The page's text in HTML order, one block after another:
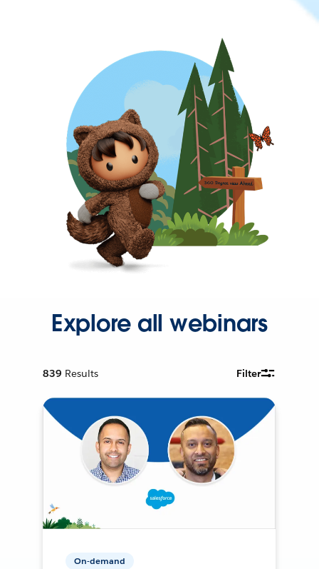
Explore all webinars
839 Results Filter
On-demand